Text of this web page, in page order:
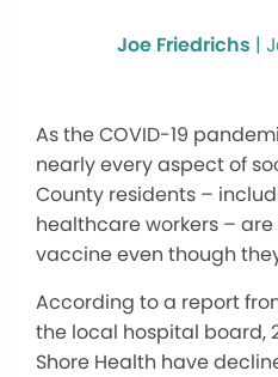
Joe Friedrichs |
As the COVID-19
nearly every aspect of
County residents –
healthcare workers –
vaccine even though
According to a report
the local hospital board,
Shore Health have